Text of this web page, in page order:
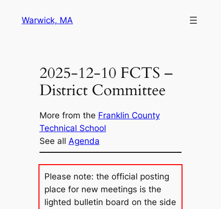
Warwick, MA
2025-12-10 FCTS –
District Committee
More from the Franklin County
Technical School
See all Agenda
Please note: the official posting
place for new meetings is the
lighted bulletin board on the side